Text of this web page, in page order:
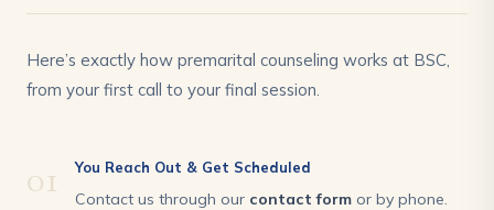
Here’s exactly how premarital counseling works at BSC,
from your first call to your final session.
01 You Reach Out & Get Scheduled
Contact us through our contact form or by phone.